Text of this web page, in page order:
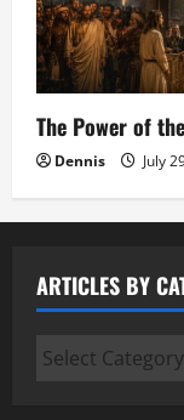
The Power of
Dennis July
ARTICLES BY
Articles